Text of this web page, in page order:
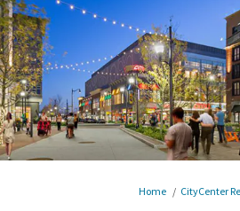
You are here:
Home CityCenter